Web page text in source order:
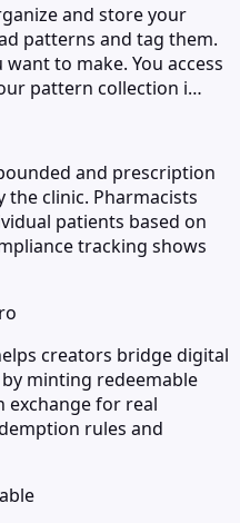
and store your
patterns and tag them.
to make. You access
pattern collection i…
and prescription
the clinic. Pharmacists
patients based on
tracking shows
creators bridge digital
minting redeemable
exchange for real
rules and